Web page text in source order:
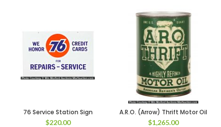
76 Service Station Sign
$220.00
A.R.O. (Arrow) Thrift Motor Oil
$1,265.00